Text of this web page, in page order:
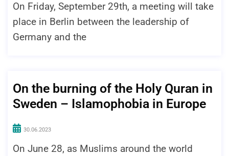
On Friday, September 29th, a meeting will take
place in Berlin between the leadership of
Germany and the
On the burning of the Holy Quran in
Sweden – Islamophobia in Europe
30.06.2023
On June 28, as Muslims around the world